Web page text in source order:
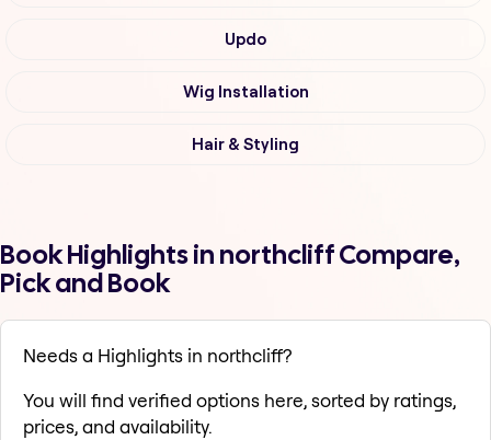
Updo
Wig Installation
Hair & Styling
Book Highlights in northcliff Compare,
Pick and Book
Needs a Highlights in northcliff?
You will find verified options here, sorted by ratings,
prices, and availability.